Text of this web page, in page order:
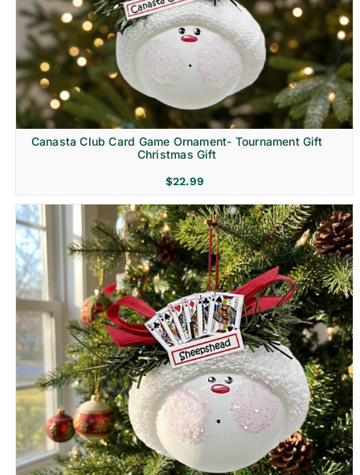
Canasta Club Card Game Ornament- Tournament Gift
Christmas Gift
$22.99